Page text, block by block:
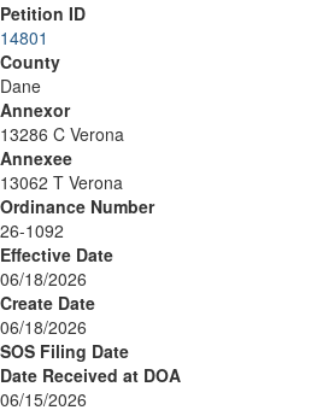
Petition ID
14801
County
Dane
Annexor
13286 C Verona
Annexee
13062 T Verona
Ordinance Number
26-1092
Effective Date
06/18/2026
Create Date
06/18/2026
SOS Filing Date
Date Received at DOA
06/15/2026